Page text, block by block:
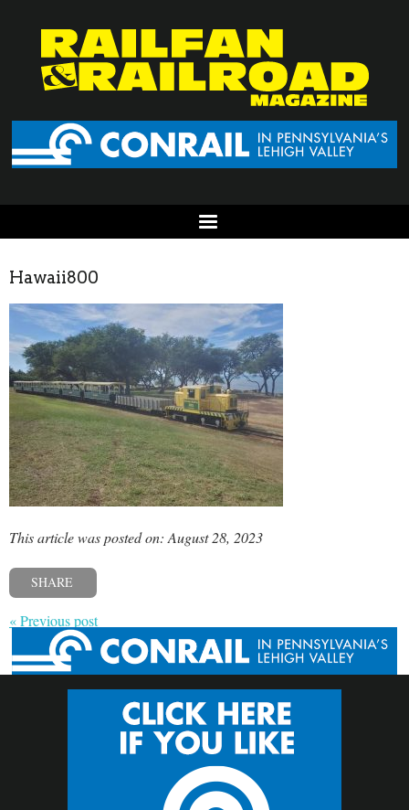
Hawaii800
This article was posted on: August 28, 2023
SHARE
« Previous post